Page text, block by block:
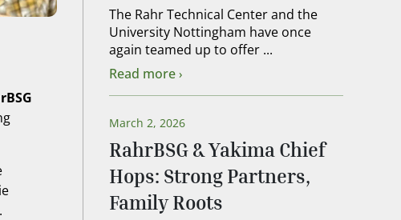
on 2026 Lead Brewer
Course
The Rahr Technical Center and the
University Nottingham have once
again teamed up to offer ...
Read more
RahrBSG & Yakima Chief
Hops: Strong Partners,
Family Roots
March 2, 2026